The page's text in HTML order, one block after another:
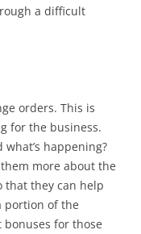
a difficult
orders. This is
for the business.
happening?
more about the
that they can help
portion of the
for those